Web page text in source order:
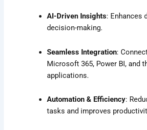
AI-Driven Insights: Enhances
decision-making.
Seamless Integration:
Microsoft 365, Power BI, and
applications.
Automation & Efficiency:
tasks and improves